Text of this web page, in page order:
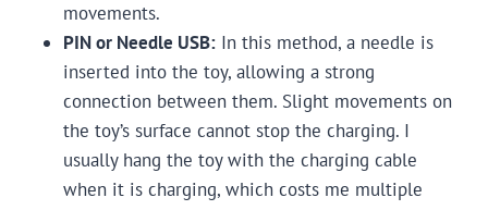
movements.
PIN or Needle USB: In this method, a needle is
inserted into the toy, allowing a strong
connection between them. Slight movements on
the toy’s surface cannot stop the charging. I
usually hang the toy with the charging cable
when it is charging, which costs me multiple